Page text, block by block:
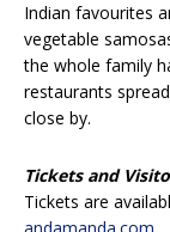
Indian favourites
vegetable
the whole family
restaurants
close by.
Tickets and
Tickets are